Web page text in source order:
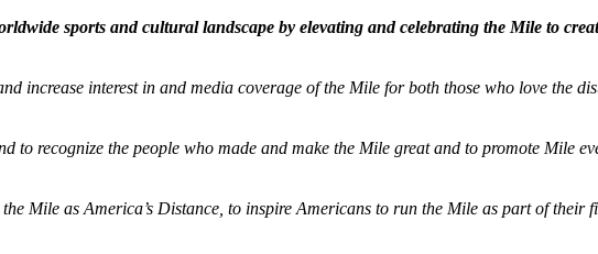
sports and cultural landscape by elevating and celebrating the Mile to
increase interest in and media coverage of the Mile for both those who love the
to recognize the people who made and make the Mile great and to promote Mile
Mile as America’s Distance, to inspire Americans to run the Mile as part of their